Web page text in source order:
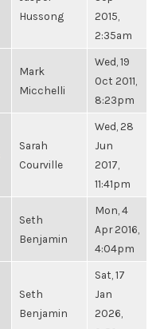
Hussong
2015,
2:35am
Mark
Micchelli
Wed, 19
Oct 2011,
8:23pm
Sarah
Courville
Wed, 28
Jun
2017,
11:41pm
Seth
Benjamin
Mon, 4
Apr 2016,
4:04pm
Seth
Benjamin
Sat, 17
Jan
2026,